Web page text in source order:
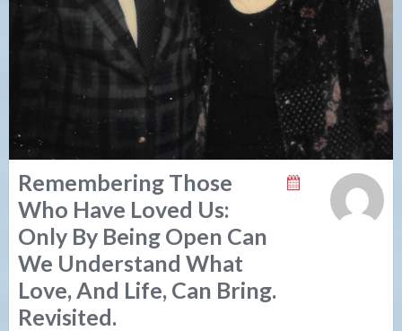
Remembering Those
Who Have Loved Us:
Only By Being Open Can
We Understand What
Love, And Life, Can Bring.
Revisited.